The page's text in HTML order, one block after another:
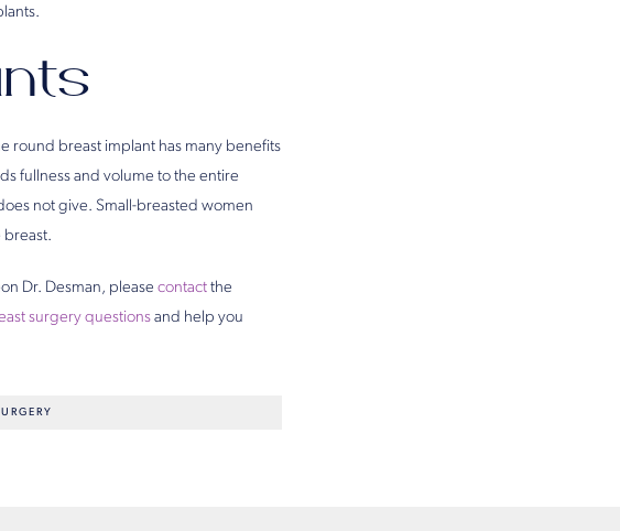
round breast implant has many benefits
fullness and volume to the entire
not give. Small-breasted women
breast.
Dr. Desman, please contact the
surgery questions and help you